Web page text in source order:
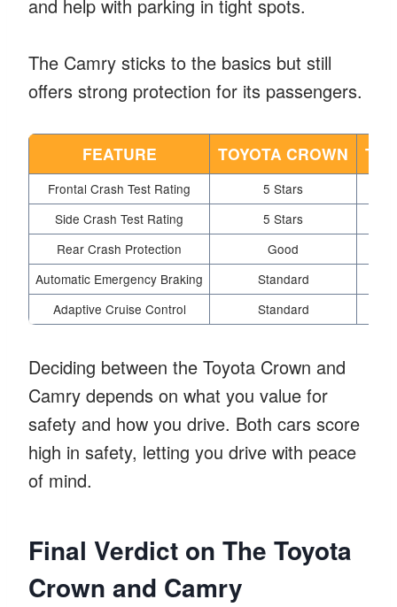
and help with parking in tight spots.
The Camry sticks to the basics but still
offers strong protection for its passengers.
FEATURE TOYOTA CROWN
Frontal Crash Test Rating
5 Stars
Side Crash Test Rating
5 Stars
Rear Crash Protection
Good
Automatic Emergency Braking
Standard
Adaptive Cruise Control
Standard
Deciding between the Toyota Crown and
Camry depends on what you value for
safety and how you drive. Both cars score
high in safety, letting you drive with peace
of mind.
Final Verdict on The Toyota
Crown and Camry